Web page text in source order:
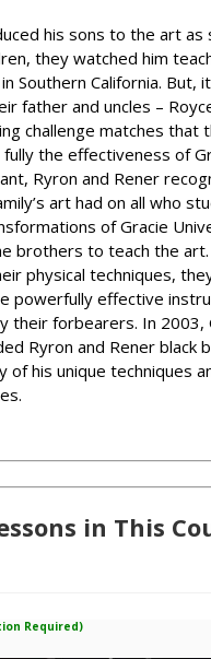
his sons to the art as
they watched him
Southern California. But,
father and uncles –
challenge matches that
the effectiveness of
Ryron and Rener
art had on all who
of Gracie
brothers to teach the art.
physical techniques,
powerfully effective
their forbearers. In 2003,
Ryron and Rener black
of his unique techniques
in This
Required)